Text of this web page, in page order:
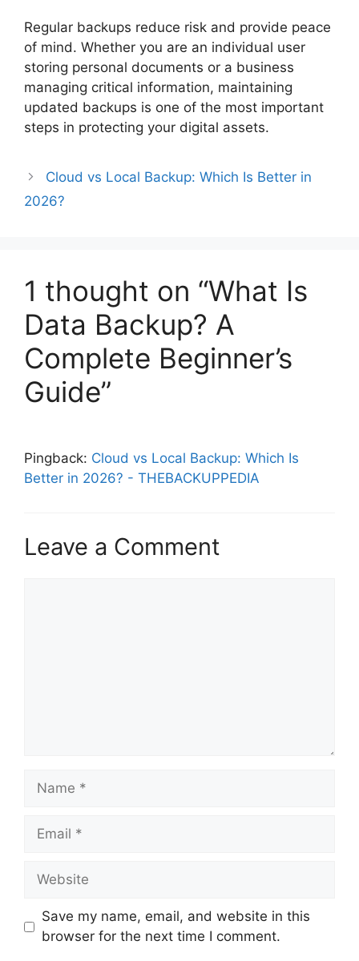
Regular backups reduce risk and provide peace
of mind. Whether you are an individual user
storing personal documents or a business
managing critical information, maintaining
updated backups is one of the most important
steps in protecting your digital assets.
Cloud vs Local Backup: Which Is Better in
2026?
1 thought on “What Is
Data Backup? A
Complete Beginner’s
Guide”
Pingback: Cloud vs Local Backup: Which Is
Better in 2026? - THEBACKUPPEDIA
Leave a Comment
Name
Email
Website
Save my name, email, and website in this
browser for the next time I comment.